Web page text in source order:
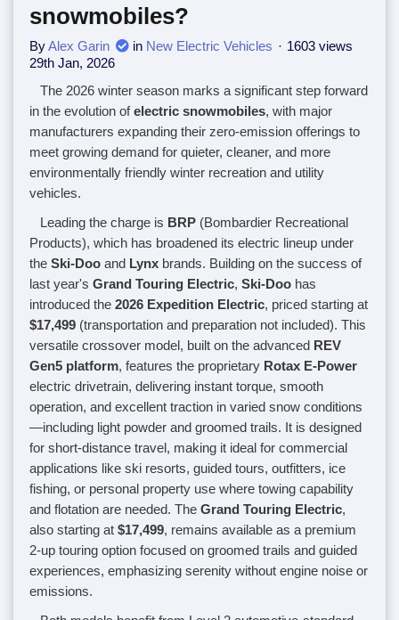
snowmobiles?
ByAlex Garin in New Electric Vehicles
1603 views
29th Jan, 2026
The 2026 winter season marks a significant step forward
in the evolution ofelectric snowmobiles, with major
manufacturers expanding their zero-emission offerings to
meet growing demand for quieter, cleaner, and more
environmentally friendly winter recreation and utility
vehicles.
Leading the charge is BRP (Bombardier Recreational
Products), which has broadened its electric lineup under
the Ski-Doo and Lynx brands. Building on the success of
last year's Grand Touring Electric, Ski-Doo has
introduced the 2026 Expedition Electric, priced starting at
$17,499 (transportation and preparation not included). This
versatile crossover model, built on the advanced REV
Gen5 platform, features the proprietary Rotax E-Power
electric drivetrain, delivering instant torque, smooth
operation, and excellent traction in varied snow conditions
—including light powder and groomed trails. It is designed
for short-distance travel, making it ideal for commercial
applications like ski resorts, guided tours, outfitters, ice
fishing, or personal property use where towing capability
and flotation are needed. The Grand Touring Electric,
also starting at $17,499, remains available as a premium
2-up touring option focused on groomed trails and guided
experiences, emphasizing serenity without engine noise or
emissions.